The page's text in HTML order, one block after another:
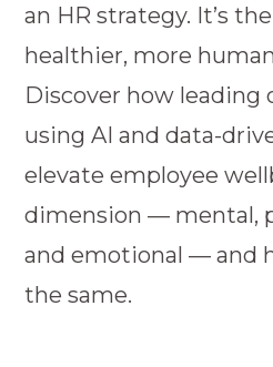
an HR strategy. It’s
healthier, more
Discover how leading
using AI and data-
elevate employee
dimension — mental,
and emotional — and
the same.